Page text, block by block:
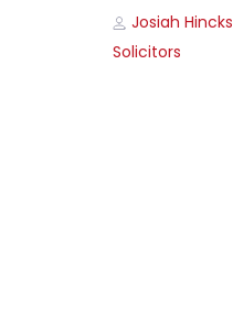
Author
Josiah Hincks
Solicitors
Tags